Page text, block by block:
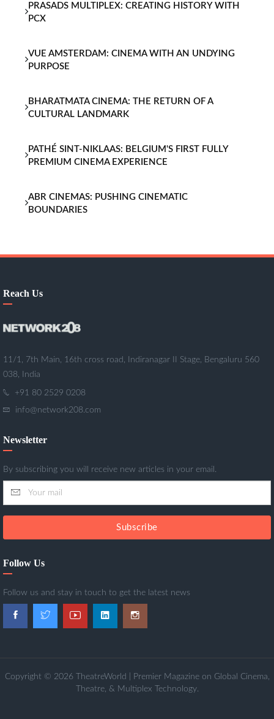
PRASADS MULTIPLEX: CREATING HISTORY WITH
PCX
VUE AMSTERDAM: CINEMA WITH AN UNDYING
PURPOSE
BHARATMATA CINEMA: THE RETURN OF A
CULTURAL LANDMARK
PATHÉ SINT-NIKLAAS: BELGIUM'S FIRST FULLY
PREMIUM CINEMA EXPERIENCE
ABR CINEMAS: PUSHING CINEMATIC
BOUNDARIES
Reach Us
11/1, 7th Main, 16th cross road, Indiranagar II Stage, Bengaluru 560
038, India
+91 80 2529 0208
info@network208.com
Newsletter
By subscribing you will receive new articles in your email.
Subscribe
Follow Us
Follow us and stay in touch to get the latest news
Copyright © 2026 TheatreWorld | Premier Magazine on Global Cinema,
Theatre, & Multiplex Technology.